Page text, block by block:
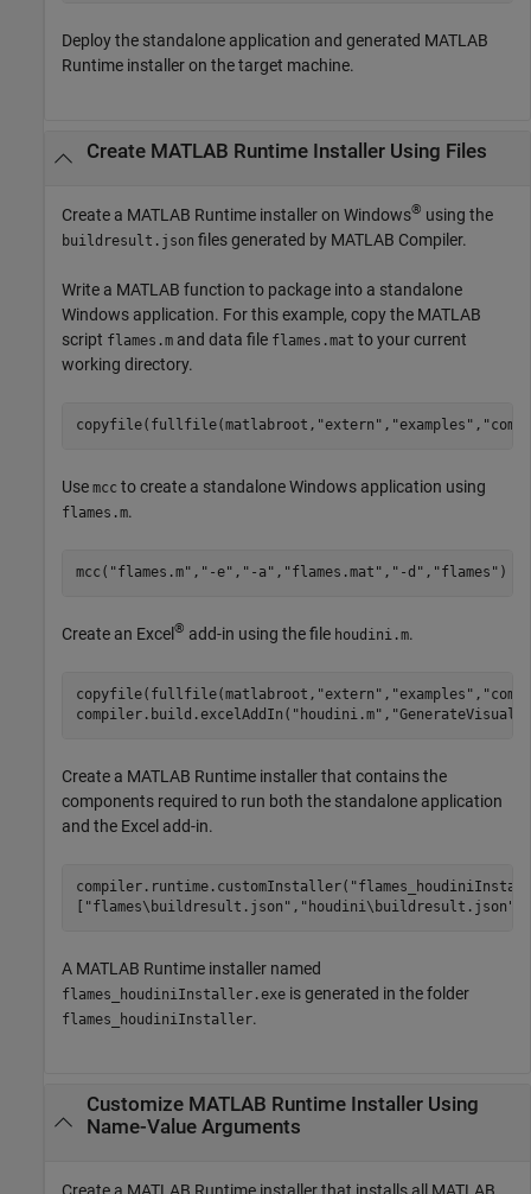
Deploy the standalone application and generated MATLAB
Runtime installer on the target machine.
Create MATLAB RuntimeInstaller Using Files
Create a MATLAB Runtime installer on Windows® using the
buildresult.json files generated by MATLAB Compiler.
Write a MATLAB function to package into a standalone
Windows application. For this example, copy the MATLAB
script flames.m and data file flames.mat to your current
working directory.
copyfile(fullfile(matlabroot, "extern" , "examples" ,
Use mcc to create a standalone Windows application using
flames.m.
mcc( "flames.m" , "-e" , "-a" , "flames.mat" , "-d" , "flames" )
Create an Excel ® add-in using the file houdini.m.
copyfile(fullfile(matlabroot, "extern" , "examples" ,
compiler.build.excelAddIn( "houdini.m" ,
Create a MATLAB Runtime installer that contains the
components required to run both the standalone application
and the Excel add-in.
compiler.runtime.customInstaller(
"flames\buildresult.json" , "houdini\buildresult.json"
A MATLAB Runtime installer named
flames_houdiniInstaller.exe is generated in the folder
flames_houdiniInstaller.
Customize MATLAB RuntimeInstaller Using
Name-Value Arguments
Create a MATLAB Runtime installer that installs all MATLAB